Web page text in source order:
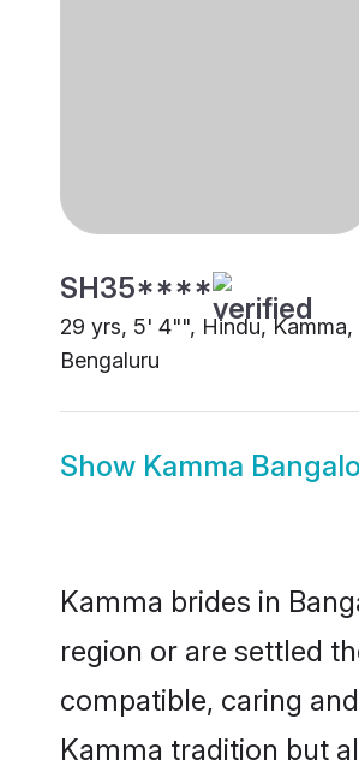
SH35****
29 yrs, 5' 4"", Hindu, Kamma,
Bengaluru
Show Kamma
Kamma brides in
region or are settled
compatible, caring
Kamma tradition but